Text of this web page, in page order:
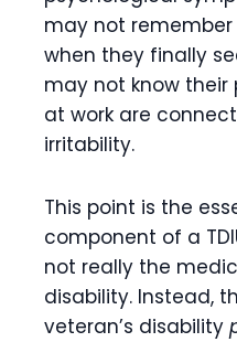
may not
when they finally
may not know
at work are
irritability.
This point is the
component of a
not really the
disability. Instead,
veteran’s disability